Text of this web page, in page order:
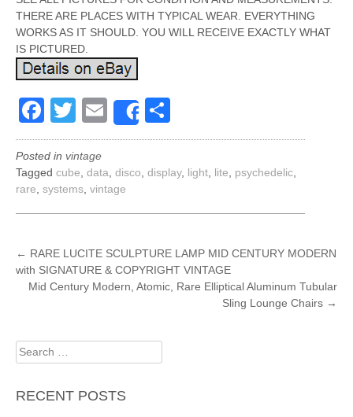
THERE ARE PLACES WITH TYPICAL WEAR. EVERYTHING
WORKS AS IT SHOULD. YOU WILL RECEIVE EXACTLY WHAT
IS PICTURED.
Facebook
Twitter
EmailShare
Posted in vintage
Tagged cube data disco display, light lite psychedelic
rare systems vintage
POST
NAVIGATION
← RARE LUCITE SCULPTURE LAMP MID CENTURY MODERN
with SIGNATURE & COPYRIGHT VINTAGE
Mid Century Modern, Atomic, Rare Elliptical Aluminum Tubular
Sling Lounge Chairs →
Search
for:
RECENT POSTS